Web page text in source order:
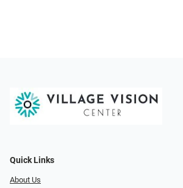
Quick Links
About Us